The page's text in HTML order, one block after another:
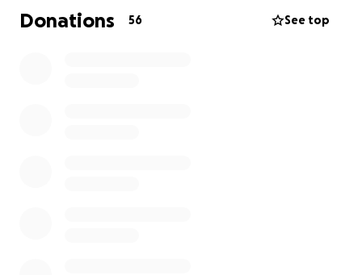
Por eso, abrimos este crowdfunding, para que
quienes puedan, se sumen con un granito de ayuda.
Donations 56 See top